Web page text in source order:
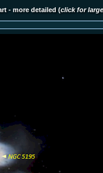
- more detailed (click for